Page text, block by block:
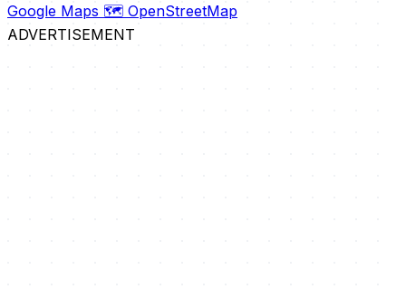
Google Maps 🗺️ OpenStreetMap
ADVERTISEMENT